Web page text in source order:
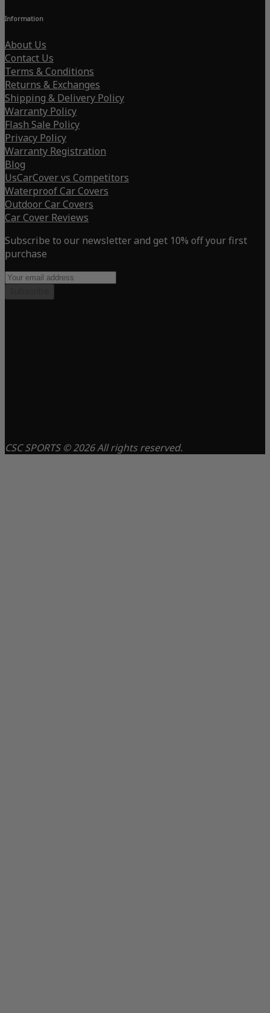
Information
About Us
Contact Us
Terms & Conditions
Returns & Exchanges
Shipping & Delivery Policy
Warranty Policy
Flash Sale Policy
Privacy Policy
Warranty Registration
Blog
UsCarCover vs Competitors
Waterproof Car Covers
Outdoor Car Covers
Car Cover Reviews
Subscribe to our newsletter and get 10% off your first
purchase
CSC SPORTS © 2026 All rights reserved.